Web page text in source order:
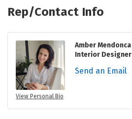
Rep/Contact Info
View Personal Bio
Amber Mendonca
Interior Designer
Send an Email